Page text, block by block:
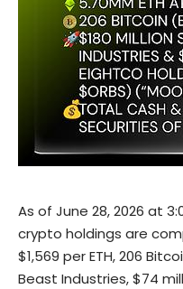
As of June 28, 2026 at
crypto holdings are
$1,569 per ETH, 206
Beast Industries, $74